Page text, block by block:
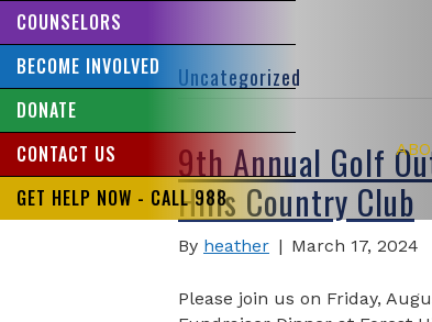
COUNSELORS
BECOME INVOLVED
DONATE
CONTACT US
GET HELP NOW - CALL 988
Uncategorized
9th Annual Golf
Hills Country Club
By heather | March 17, 2024
Please join us on Friday,